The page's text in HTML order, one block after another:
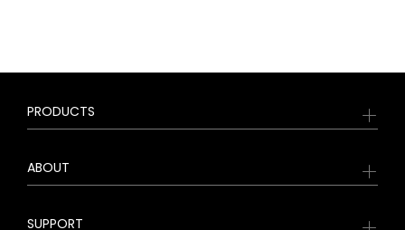
PRODUCTS
ABOUT
SUPPORT